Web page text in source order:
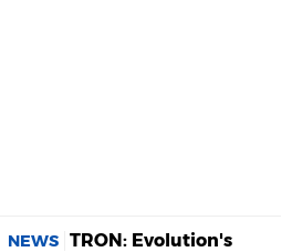
NEWS TRON: Evolution's